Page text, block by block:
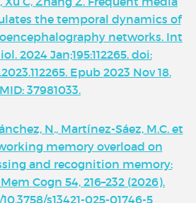
the temporal dynamics of
networks. Int
2024 Jan;195:112265. doi:
Epub 2023 Nov 18.
37981033.
N., Martínez-Sáez, M.C. et
memory overload on
and recognition memory:
Cogn 54, 216–232 (2026).
s13421-025-01746-5